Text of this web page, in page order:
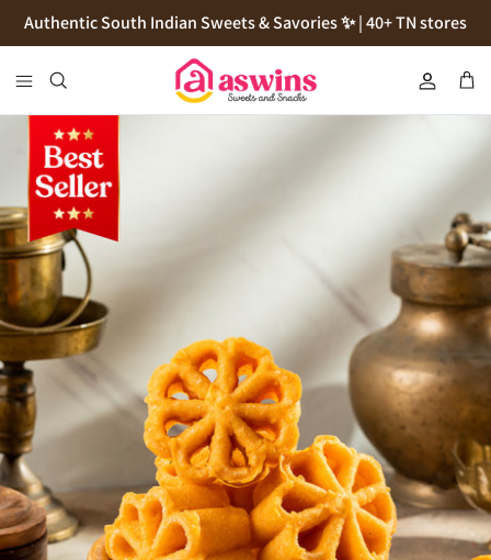
SkipAuthentic South Indian Sweets & Savories ✨ | 40+ TN stores
Cookies
Flour
Pickles
Podi
Thokku
Natives Sugars